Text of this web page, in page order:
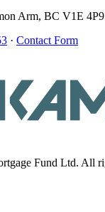
Arm, BC V1E 4P9
· Contact Form
Fund Ltd. All